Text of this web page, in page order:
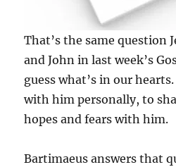
That’s the same question
and John in last week’s
guess what’s in our
with him personally, to
hopes and fears with him.
Bartimaeus answers that